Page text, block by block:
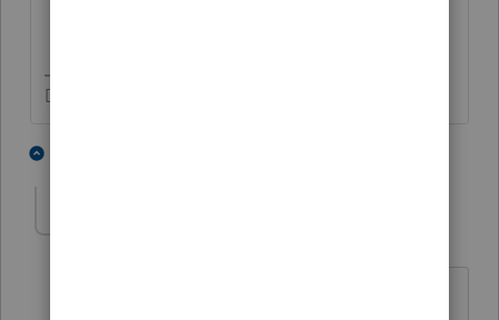
Don't yell at us; we're volunteers